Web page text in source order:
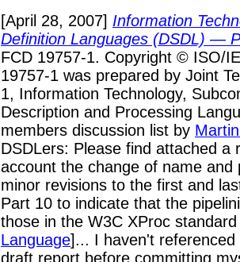
[April 28, 2007] Information
Definition Languages (DSDL) —
FCD 19757-1. Copyright © ISO/
19757-1 was prepared by Joint
1, Information Technology,
Description and Processing
members discussion list by
DSDLers: Please find attached
account the change of name
minor revisions to the first and
Part 10 to indicate that the
those in the W3C XProc
Language]... I haven't
draft report before committing